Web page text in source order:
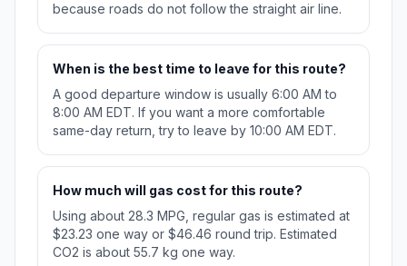
because roads do not follow the straight air line.
When is the best time to leave for this route?
A good departure window is usually 6:00 AM to
8:00 AM EDT. If you want a more comfortable
same-day return, try to leave by 10:00 AM EDT.
How much will gas cost for this route?
Using about 28.3 MPG, regular gas is estimated at
$23.23 one way or $46.46 round trip. Estimated
CO2 is about 55.7 kg one way.